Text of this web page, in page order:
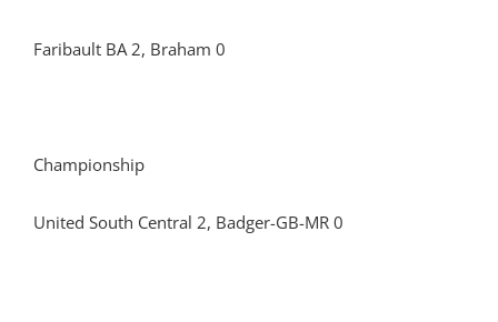
Faribault BA 2, Braham 0
Championship
United South Central 2, Badger-GB-MR 0